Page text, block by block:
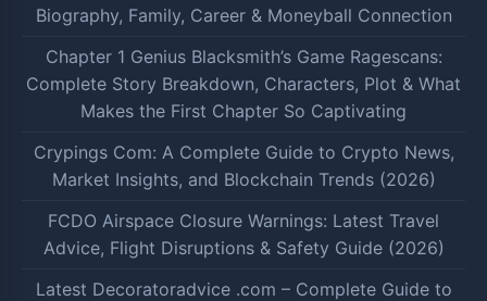
Biography, Family, Career & Moneyball Connection
Chapter 1 Genius Blacksmith’s Game Ragescans:
Complete Story Breakdown, Characters, Plot & What
Makes the First Chapter So Captivating
Crypings Com: A Complete Guide to Crypto News,
Market Insights, and Blockchain Trends (2026)
FCDO Airspace Closure Warnings: Latest Travel
Advice, Flight Disruptions & Safety Guide (2026)
Latest Decoratoradvice .com – Complete Guide to